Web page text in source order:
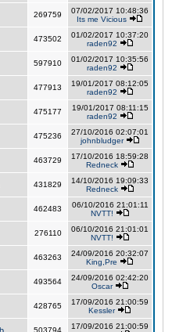
269759
07/02/2017 10:48:36
Its me Vicious
473502
01/02/2017 10:37:20
raden92
597910
01/02/2017 10:35:56
raden92
477913
19/01/2017 08:12:05
raden92
475177
19/01/2017 08:11:15
raden92
475236
27/10/2016 02:07:01
johnbludger
463729
17/10/2016 18:59:28
Redneck
431829
14/10/2016 19:09:33
Redneck
462483
06/10/2016 21:01:11
NVTT!
276110
06/10/2016 21:01:01
NVTT!
463263
24/09/2016 20:32:07
King,Pre
493564
24/09/2016 02:42:20
Oscar
428765
17/09/2016 21:00:59
Kessler
503794
17/09/2016 21:00:59